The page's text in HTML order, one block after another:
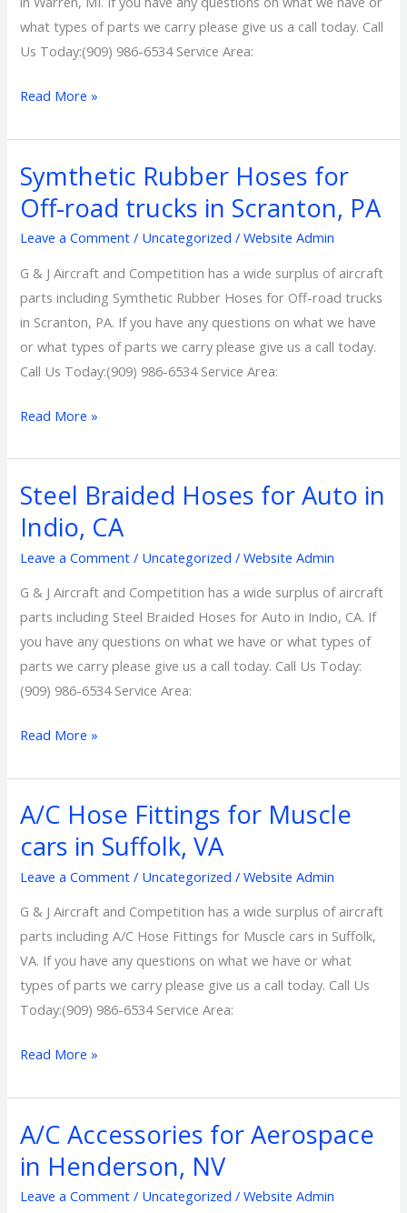
what types of parts we carry please give us a call today. Call
Us Today:(909) 986-6534 Service Area:
Warren,
MI
Read More »
Symthetic Rubber Hoses for
Off-road trucks in Scranton, PA
Leave a Comment / Uncategorized /Website Admin
G & J Aircraft and Competition has a wide surplus of aircraft
parts including Symthetic Rubber Hoses for Off-road trucks
in Scranton, PA. If you have any questions on what we have
or what types of parts we carry please give us a call today.
Call Us Today:(909) 986-6534 Service Area:
Symthetic
Rubber
Hoses
for
Off-
road
trucks
in
Scranton,
Read More »
Steel Braided Hoses for Auto in
Indio, CA
Leave a Comment / Uncategorized /Website Admin
G & J Aircraft and Competition has a wide surplus of aircraft
parts including Steel Braided Hoses for Auto in Indio, CA. If
you have any questions on what we have or what types of
parts we carry please give us a call today. Call Us Today:
(909) 986-6534 Service Area:
Steel
Braided
Hoses
for
Auto
in
Indio,
CA
Read More »
A/C Hose Fittings for Muscle
cars in Suffolk, VA
Leave a Comment / Uncategorized /Website Admin
G & J Aircraft and Competition has a wide surplus of aircraft
parts including A/C Hose Fittings for Muscle cars in Suffolk,
VA. If you have any questions on what we have or what
types of parts we carry please give us a call today. Call Us
Today:(909) 986-6534 Service Area:
A/C
Fittings
for
Muscle
cars
in
Suffolk,
VA
Read More »
A/C Accessories for Aerospace
in Henderson, NV
Leave a Comment / Uncategorized /Website Admin
A/C
Accessories
for
Aerospace